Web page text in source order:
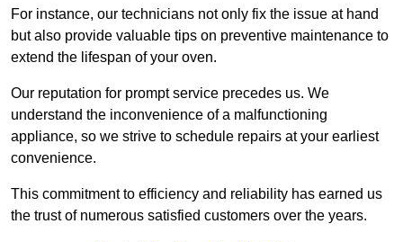
For instance, our technicians not only fix the issue at hand
but also provide valuable tips on preventive maintenance to
extend the lifespan of your oven.
Our reputation for prompt service precedes us. We
understand the inconvenience of a malfunctioning
appliance, so we strive to schedule repairs at your earliest
convenience.
This commitment to efficiency and reliability has earned us
the trust of numerous satisfied customers over the years.